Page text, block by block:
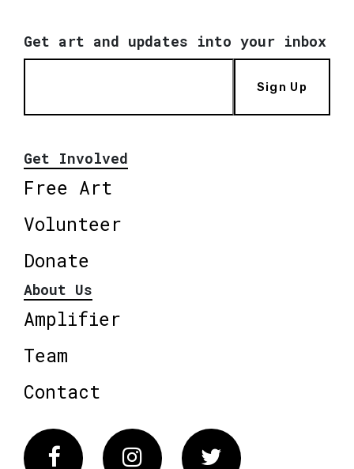
Get art and updates into your inbox
Sign Up
Get Involved
Free Art
Volunteer
Donate
About Us
Amplifier
Team
Contact
FacebookInstagram Twitter